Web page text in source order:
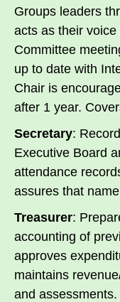
Groups leaders
acts as their
Committee
up to date with
Chair is
after 1 year.
Secretary:
Executive Board
attendance
assures that
Treasurer:
accounting of
approves
maintains
and assessments.